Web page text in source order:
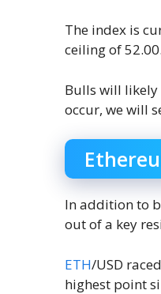
The index is
ceiling of 52.00.
Bulls will
occur, we will
In addition to
out of a key
ETH/USD
highest point